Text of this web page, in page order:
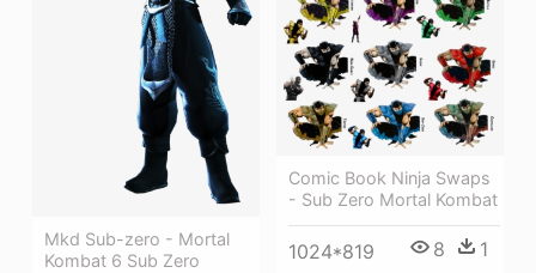
Mkd Sub-zero - Mortal
Kombat 6 Sub Zero
Comic Book Ninja Swaps
- Sub Zero Mortal Kombat
1024*819 8 1